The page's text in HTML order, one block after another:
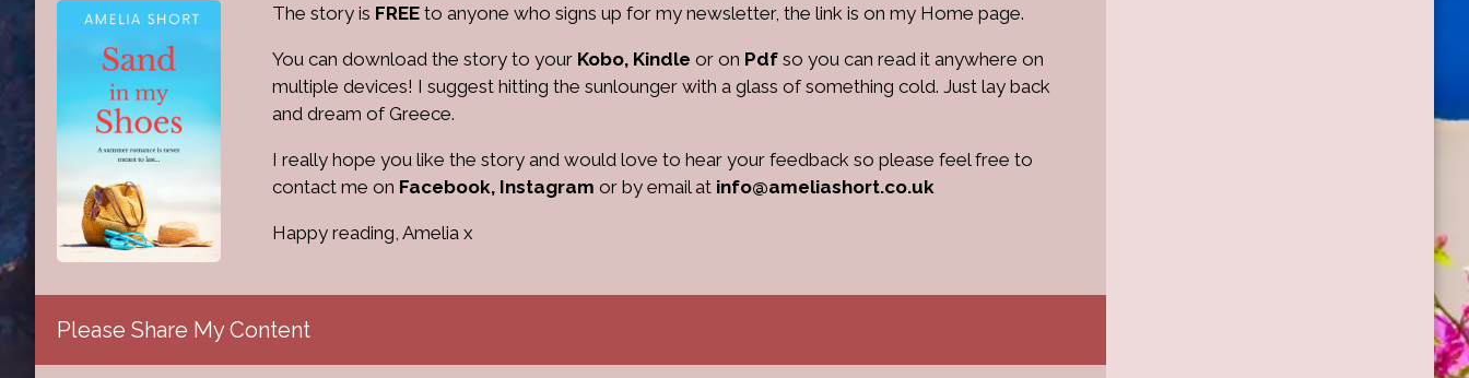
The story is FREE to anyone who signs up for my newsletter, the link is on my Home page.
You can download the story to your Kobo, Kindle or on Pdf so you can read it anywhere on
multiple devices! I suggest hitting the sunlounger with a glass of something cold. Just lay back
and dream of Greece.
I really hope you like the story and would love to hear your feedback so please feel free to
contact me on Facebook, Instagram or by email at info@ameliashort.co.uk
Happy reading, Amelia x
Please Share My Content